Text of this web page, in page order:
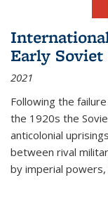
Early
2021
Following the
the 1920s the
anticolonial
between rival
by imperial powers,